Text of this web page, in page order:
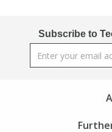
Subscribe to